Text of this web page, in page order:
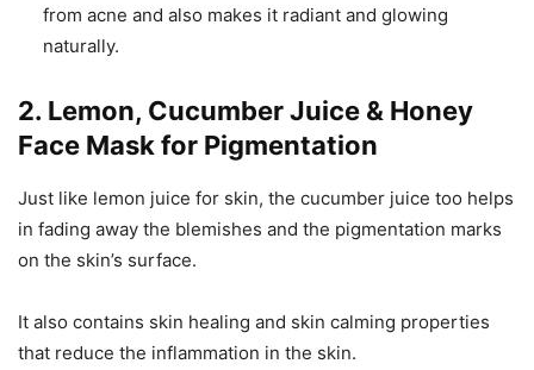
from acne and also makes it radiant and glowing
naturally.
2. Lemon, Cucumber Juice & Honey
Face Mask for Pigmentation
Just like lemon juice for skin, the cucumber juice too helps
in fading away the blemishes and the pigmentation marks
on the skin’s surface.
It also contains skin healing and skin calming properties
that reduce the inflammation in the skin.